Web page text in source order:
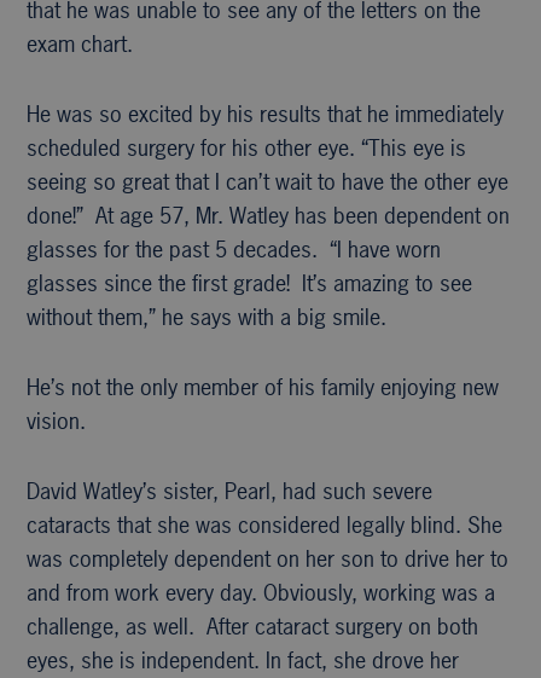
that he was unable to see any of the letters on the
exam chart.
He was so excited by his results that he immediately
scheduled surgery for his other eye. “This eye is
seeing so great that I can’t wait to have the other eye
done!” At age 57, Mr. Watley has been dependent on
glasses for the past 5 decades. “I have worn
glasses since the first grade! It’s amazing to see
without them,” he says with a big smile.
He’s not the only member of his family enjoying new
vision.
David Watley’s sister, Pearl, had such severe
cataracts that she was considered legally blind. She
was completely dependent on her son to drive her to
and from work every day. Obviously, working was a
challenge, as well. After cataract surgery on both
eyes, she is independent. In fact, she drove her